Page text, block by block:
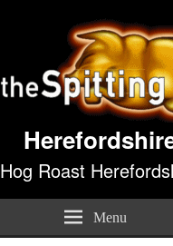
Hog Roast
Menu